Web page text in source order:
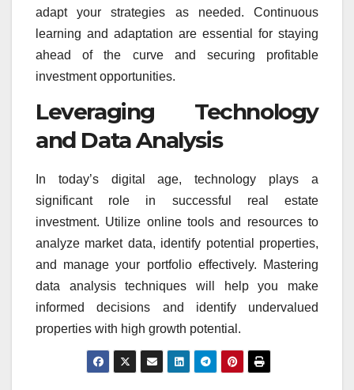
adapt your strategies as needed. Continuous
learning and adaptation are essential for staying
ahead of the curve and securing profitable
investment opportunities.
Leveraging Technology
and Data Analysis
In today’s digital age, technology plays a
significant role in successful real estate
investment. Utilize online tools and resources to
analyze market data, identify potential properties,
and manage your portfolio effectively. Mastering
data analysis techniques will help you make
informed decisions and identify undervalued
properties with high growth potential.